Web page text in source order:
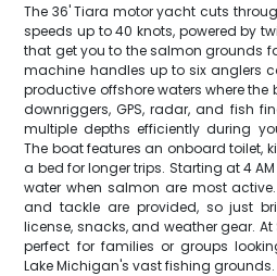
The 36' Tiara motor yacht cuts
speeds up to 40 knots, powered by
that get you to the salmon grounds
machine handles up to six anglers
productive offshore waters where
downriggers, GPS, radar, and fish
multiple depths efficiently during
The boat features an onboard toilet,
a bed for longer trips. Starting at 4
water when salmon are most
and tackle are provided, so just
license, snacks, and weather gear.
perfect for families or groups
Lake Michigan's vast fishing grounds.